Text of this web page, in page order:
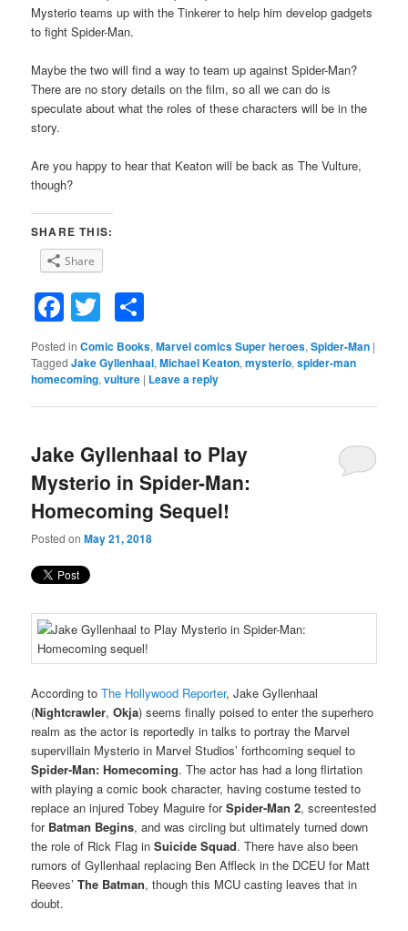
Mysterio teams up with the Tinkerer to help him develop gadgets
to fight Spider-Man.
Maybe the two will find a way to team up against Spider-Man?
There are no story details on the film, so all we can do is
speculate about what the roles of these characters will be in the
story.
Are you happy to hear that Keaton will be back as The Vulture,
though?
SHARE THIS:
Share
Facebook
Twitter
Posted in Comic Books,Marvel comics Super heroes,Spider-Man |
Tagged Jake Gyllenhaal,Michael Keaton,mysterio,spider-man
homecoming,vulture | Leave a reply
Jake Gyllenhaal to Play
Mysterio in Spider-Man:
Homecoming Sequel!
Posted onMay 21, 2018
According toThe Hollywood Reporter, Jake Gyllenhaal
(Nightcrawler,Okja) seems finally poised to enter the superhero
realm as the actor is reportedly in talks to portray the Marvel
supervillain Mysterio in Marvel Studios’ forthcoming sequel to
Spider-Man: Homecoming. The actor has had a long flirtation
with playing a comic book character, having costume tested to
replace an injured Tobey Maguire forSpider-Man 2, screentested
for Batman Begins, and was circling but ultimately turned down
the role of Rick Flag inSuicide Squad. There have also been
rumors of Gyllenhaal replacing Ben Affleck in the DCEU for Matt
Reeves’The Batman, though this MCU casting leaves that in
doubt.